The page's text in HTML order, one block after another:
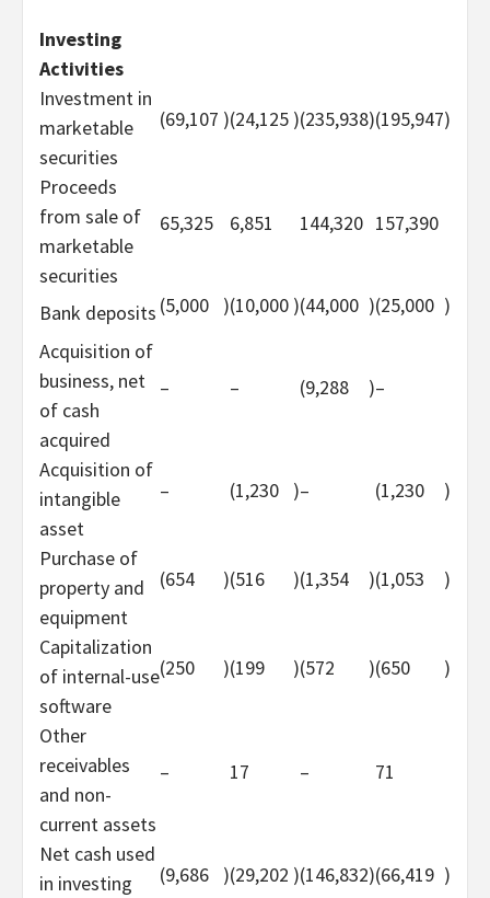
Investing
Activities
Investment in
marketable
securities
(69,107 )(24,125 )(235,938)(195,947)
Proceeds
from sale of
marketable
securities
65,325 6,851 144,320 157,390
Bank deposits (5,000 )(10,000 )(44,000 )(25,000 )
Acquisition of
business, net
of cash
acquired
– – (9,288 )–
Acquisition of
intangible
asset
– (1,230 )– (1,230 )
Purchase of
property and
equipment
(654 )(516 )(1,354 )(1,053 )
Capitalization
of internal-use
software
(250 )(199 )(572 )(650 )
Other
receivables
and non-
current assets
– 17 – 71
Net cash used
in investing
(9,686 )(29,202 )(146,832)(66,419 )